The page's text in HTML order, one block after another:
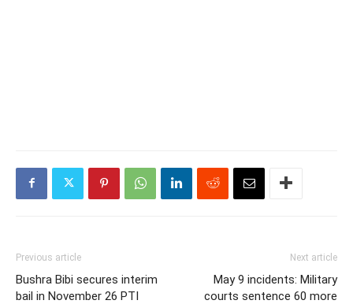
Previous article
Bushra Bibi secures interim
bail in November 26 PTI
Next article
May 9 incidents: Military
courts sentence 60 more